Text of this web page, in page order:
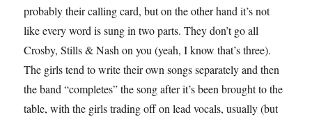
probably their calling card, but on the other hand it’s not
like every word is sung in two parts. They don’t go all
Crosby, Stills & Nash on you (yeah, I know that’s three).
The girls tend to write their own songs separately and then
the band “completes” the song after it’s been brought to the
table, with the girls trading off on lead vocals, usually (but